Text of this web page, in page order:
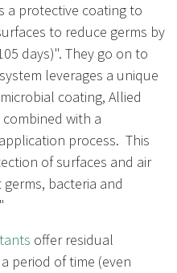
a protective coating to
to reduce germs by
days)". They go on to
leverages a unique
coating, Allied
combined with a
process. This
of surfaces and air
bacteria and
offer residual
period of time (even